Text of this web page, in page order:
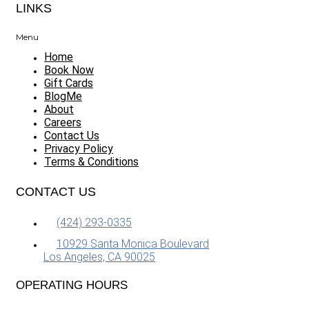
LINKS
Menu
Home
Book Now
Gift Cards
BlogMe
About
Careers
Contact Us
Privacy Policy
Terms & Conditions
CONTACT US
(424) 293-0335
10929 Santa Monica Boulevard
Los Angeles, CA 90025
OPERATING HOURS